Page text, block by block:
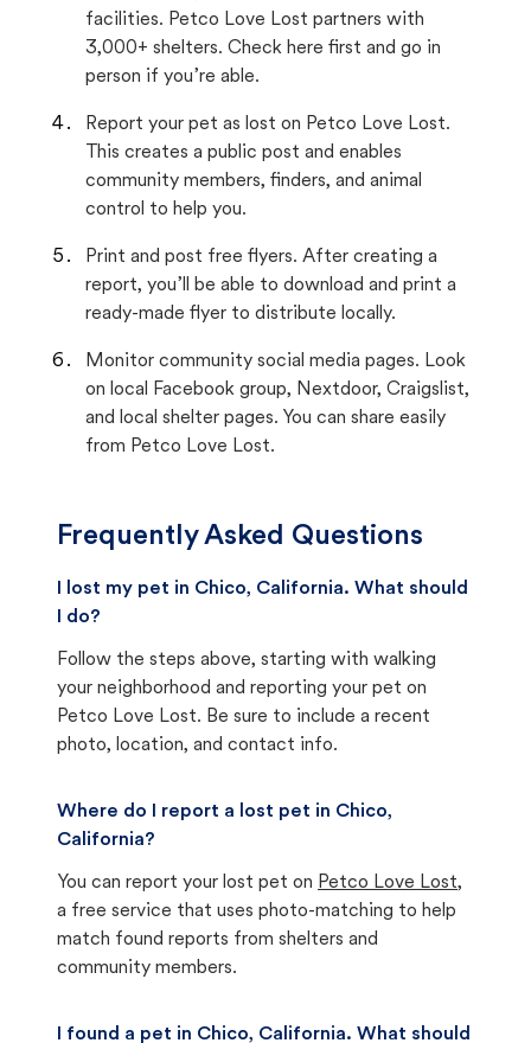
facilities. Petco Love Lost partners with
3,000+ shelters. Check here first and go in
person if you’re able.
Report your pet as lost on Petco Love Lost.
This creates a public post and enables
community members, finders, and animal
control to help you.
Print and post free flyers. After creating a
report, you’ll be able to download and print a
ready-made flyer to distribute locally.
Monitor community social media pages. Look
on local Facebook group, Nextdoor, Craigslist,
and local shelter pages. You can share easily
from Petco Love Lost.
Frequently Asked Questions
I lost my pet in Chico, California. What should
I do?
Follow the steps above, starting with walking
your neighborhood and reporting your pet on
Petco Love Lost. Be sure to include a recent
photo, location, and contact info.
Where do I report a lost pet in Chico,
California?
You can report your lost pet on Petco Love Lost,
a free service that uses photo-matching to help
match found reports from shelters and
community members.
I found a pet in Chico, California. What should